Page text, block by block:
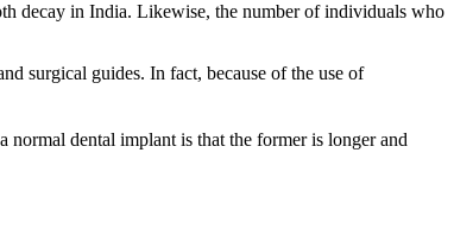
decay in India. Likewise, the number of individuals who
surgical guides. In fact, because of the use of
dental implant is that the former is longer and